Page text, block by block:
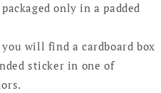
only in a padded
will find a cardboard box
sticker in one of